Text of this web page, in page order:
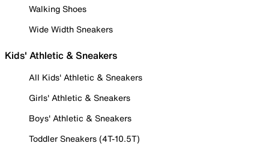
Walking Shoes
Wide Width Sneakers
Kids' Athletic & Sneakers
All Kids' Athletic & Sneakers
Girls' Athletic & Sneakers
Boys' Athletic & Sneakers
Toddler Sneakers (4T-10.5T)